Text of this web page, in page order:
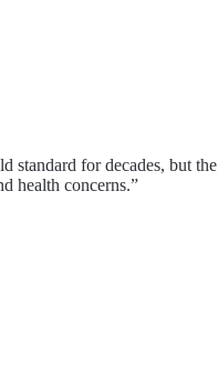
standard for decades, but the
health concerns.”